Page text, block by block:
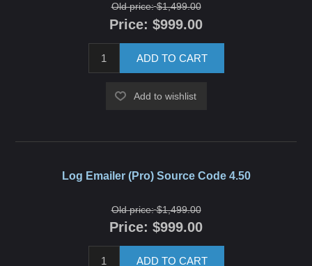
Old price: $1,499.00
Price: $999.00
ADD TO CART
Add to wishlist
Log Emailer (Pro) Source Code 4.50
Old price: $1,499.00
Price: $999.00
ADD TO CART